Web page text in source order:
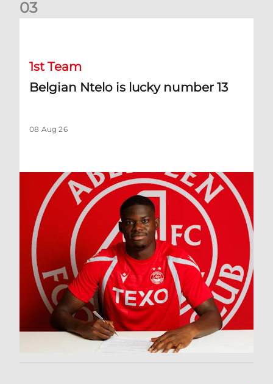
03
1st Team
Belgian Ntelo is lucky number 13
08 Aug 26